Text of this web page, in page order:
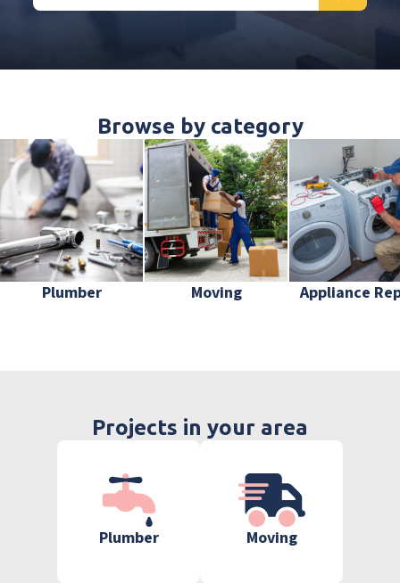
Browse by category
Plumber Moving Appliance
Projects in your area
Plumber Moving